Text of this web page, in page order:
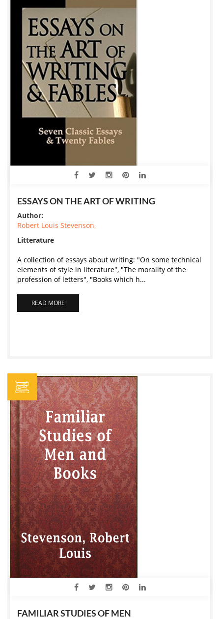
ESSAYS ON THE ART OF WRITING
Author:
Robert Louis Stevenson,
Litterature
A collection of essays about writing: "On some technical
elements of style in literature", "The morality of the
profession of letters", "Books which h...
READ MORE
FAMILIAR STUDIES OF MEN